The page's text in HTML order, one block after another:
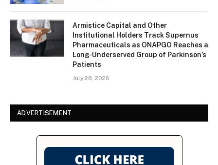
Armistice Capital and Other
Institutional Holders Track Supernus
Pharmaceuticals as ONAPGO Reaches a
Long-Underserved Group of Parkinson’s
Patients
July 28, 2026
ADVERTISEMENT